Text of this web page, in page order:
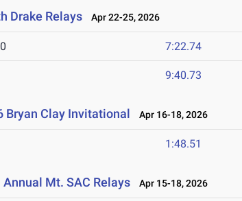
Drake Relays Apr 22-25, 2026
7:22.74
9:40.73
Bryan Clay Invitational Apr 16-18, 2026
1:48.51
Annual Mt. SAC Relays Apr 15-18, 2026